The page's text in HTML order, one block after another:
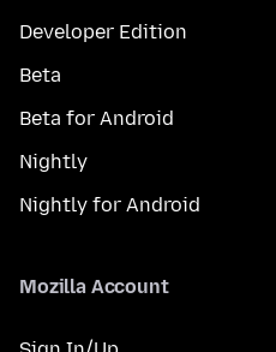
Developer Edition
Beta
Beta for Android
Nightly
Nightly for Android
Mozilla Account